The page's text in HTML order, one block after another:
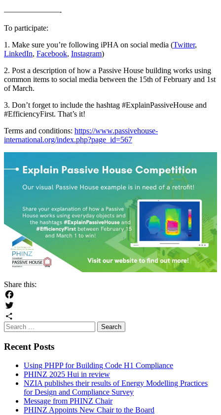
———————-
To participate:
1. Make sure you’re following iPHA on social media (Twitter,
LinkedIn, Facebook, Instagram)
2. Post a description of how a Passive House building works using
common items to social media between the 15th of February and 1st
of March.
3. Don’t forget to include the hashtag #ExplainPassiveHouse and
#EfficiencyFirst. That’s it!
Terms and conditions: https://www.passivehouse-
international.org/index.php?page_id=567
Share this:
Facebook
Twitter
Share
Search
for:
Recent Posts
Using PHPP for Building Code H1 Compliance
PHINZ 2025 Hui in review
NZIA publishes their results of Energy Modelling Practices
for Design and Compliance Survey
Message from PHINZ Chair
PHINZ Appoints New Chair to the Board